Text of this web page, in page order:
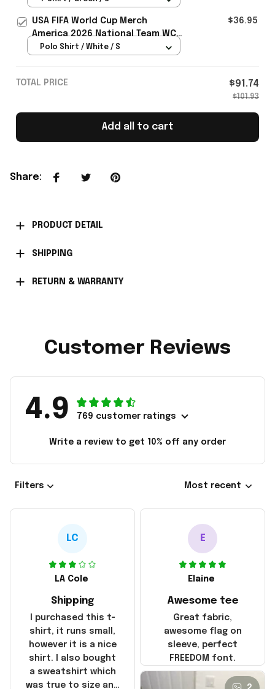
USA FIFA World Cup Merch
America 2026 National Team WC
Polo Shirt Best Gift For United
$36.95
Polo Shirt / White / S
TOTAL PRICE $91.74
$101.93
Add all to cart
Share:
PRODUCT DETAIL
SHIPPING
RETURN & WARRANTY
Customer Reviews
4.9 769 customer ratings
Write a review to get 10% off any order
Filters Most recent
LC
LA Cole
Shipping
I purchased this t-
shirt, it runs small,
however it is a nice
shirt. I also bought
a sweatshirt which
was true to size and
E
Elaine
Awesome tee
Great fabric,
awesome flag on
sleeve, perfect
FREEDOM font.